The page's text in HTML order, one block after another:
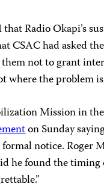
Radio Okapi’s
CSAC had asked
them not to grant
the problem
Mission in
on Sunday
notice. Roger
he found the